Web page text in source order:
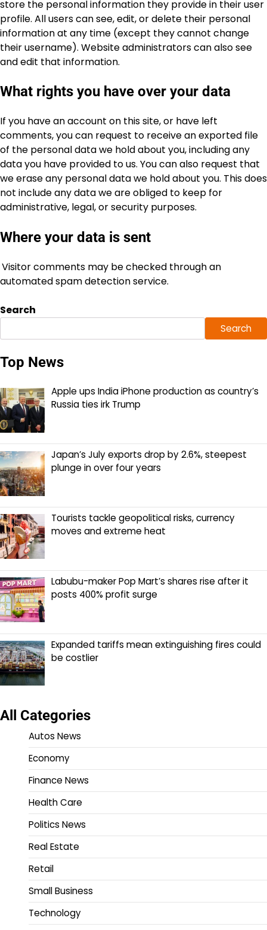
store the personal information they provide in their user
profile. All users can see, edit, or delete their personal
information at any time (except they cannot change
their username). Website administrators can also see
and edit that information.
What rights you have over your data
If you have an account on this site, or have left
comments, you can request to receive an exported file
of the personal data we hold about you, including any
data you have provided to us. You can also request that
we erase any personal data we hold about you. This does
not include any data we are obliged to keep for
administrative, legal, or security purposes.
Where your data is sent
Visitor comments may be checked through an
automated spam detection service.
Search
Search
Top News
Apple ups India iPhone production as country’s
Russia ties irk Trump
Japan’s July exports drop by 2.6%, steepest
plunge in over four years
Tourists tackle geopolitical risks, currency
moves and extreme heat
Labubu-maker Pop Mart’s shares rise after it
posts 400% profit surge
Expanded tariffs mean extinguishing fires could
be costlier
All Categories
Autos News
Economy
Finance News
Health Care
Politics News
Real Estate
Retail
Small Business
Technology